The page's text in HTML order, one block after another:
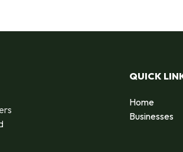
QUICK
Home
Businesses